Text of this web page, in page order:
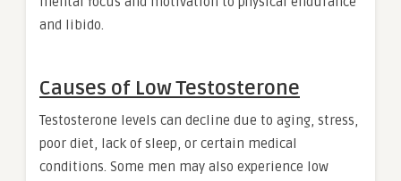
and libido.
Causes of Low Testosterone
Testosterone levels can decline due to aging, stress,
poor diet, lack of sleep, or certain medical
conditions. Some men may also experience low